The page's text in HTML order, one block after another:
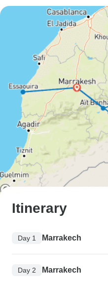
Itinerary
Day 1 Marrakech
Day 2 Marrakech